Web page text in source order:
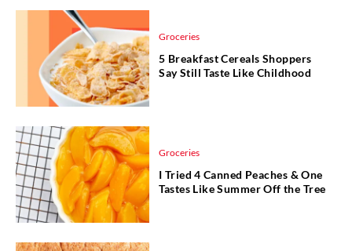
Groceries
5 Breakfast Cereals Shoppers
Say Still Taste Like Childhood
Groceries
I Tried 4 Canned Peaches & One
Tastes Like Summer Off the Tree